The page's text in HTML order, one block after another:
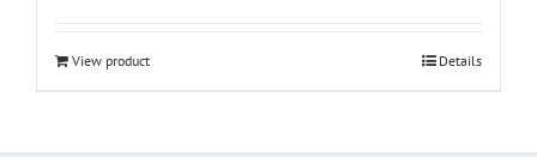
View product Details